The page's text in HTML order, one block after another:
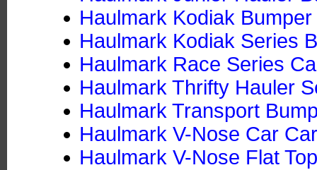
Haulmark Kodiak
Haulmark Kodiak Series
Haulmark Race Series
Haulmark Thrifty Hauler
Haulmark Transport
Haulmark V-Nose Car
Haulmark V-Nose Flat